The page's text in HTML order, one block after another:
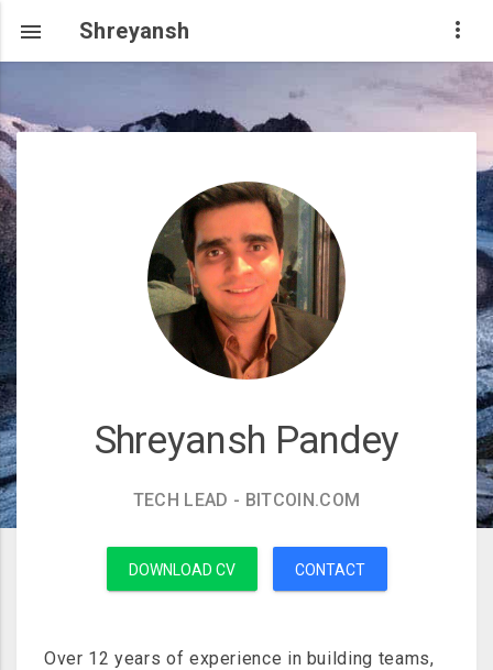
 Shreyansh
Shreyansh Pandey
TECH LEAD - BITCOIN.COM
DOWNLOAD CV CONTACT
Over 12 years of experience in building teams,